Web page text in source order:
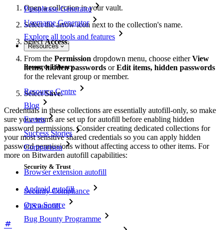
Passphrase Generator
Username Generator
Explore all tools and features
Resources
Resource Library
Resource Centre
Blog
Events
Success Stories
Comparison
Security & Trust
Security Compliance
Open Source
Bug Bounty Programme
Open a collection in your vault.
Select the arrow icon next to the collection's name.
SelectAccess.
From the Permission dropdown menu, choose eitherView
items, hidden passwords orEdit items, hidden passwords
for the relevant group or member.
SelectSave.
Credentials in these collections are essentially autofill-only, so make
sure your teams are set up for autofill before enabling hidden
password permissions. Consider creating dedicated collections for
your most sensitive shared credentials so you can apply hidden
password permissions without affecting access to other items. For
more on Bitwarden autofill capabilities:
Browser extension autofill
Android autofill
iOS autofill